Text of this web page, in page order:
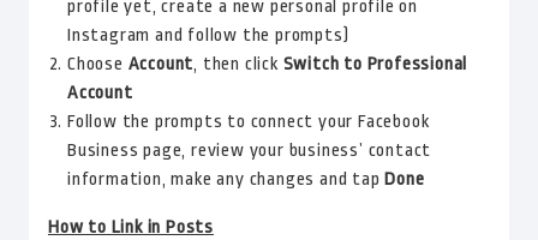
profile yet, create a new personal profile on
Instagram and follow the prompts)
Choose Account, then click Switch to Professional
Account
Follow the prompts to connect your Facebook
Business page, review your business’ contact
information, make any changes and tap Done
How to Link in Posts